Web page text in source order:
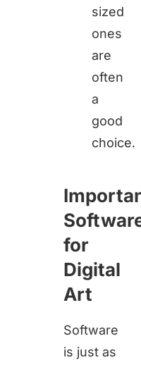
sized
ones
are
often
a
good
choice.
for
Digital
Art
Software
is just as